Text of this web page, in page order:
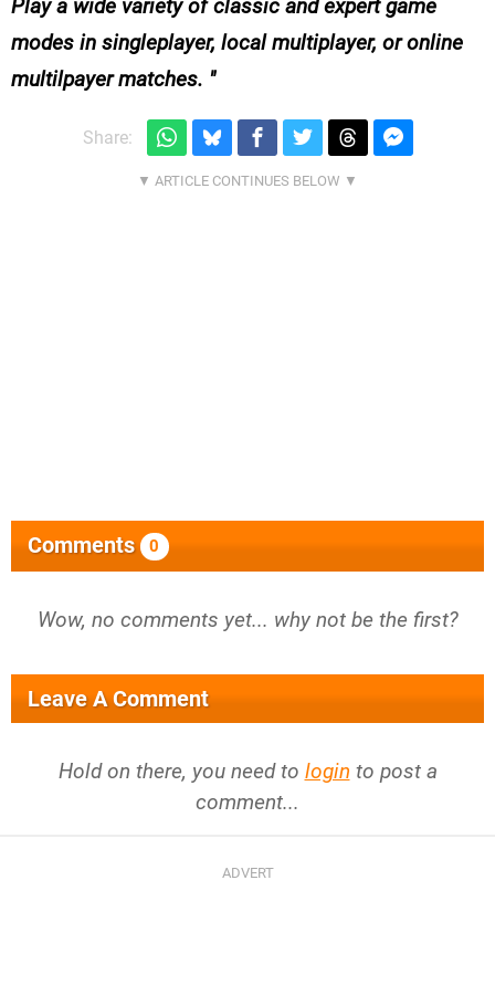
Play a wide variety of classic and expert game
modes in singleplayer, local multiplayer, or online
multilpayer matches.
Share:
Comments 0
Wow, no comments yet... why not be the first?
Leave A Comment
Hold on there, you need to login to post a
comment...